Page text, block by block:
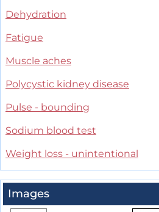
Dehydration
Fatigue
Muscle aches
Polycystic kidney disease
Pulse - bounding
Sodium blood test
Weight loss - unintentional
Images